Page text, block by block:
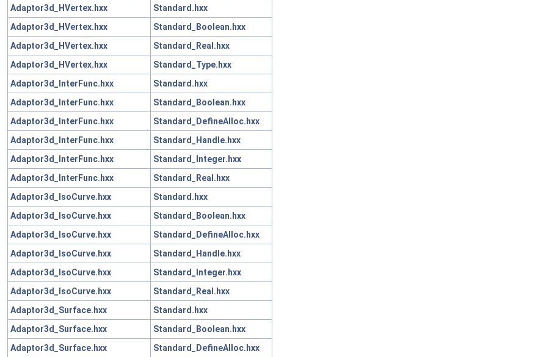
Adaptor3d_HVertex.hxx
Standard.hxx
Adaptor3d_HVertex.hxx
Standard_Boolean.hxx
Adaptor3d_HVertex.hxx
Standard_Real.hxx
Adaptor3d_HVertex.hxx
Standard_Type.hxx
Adaptor3d_InterFunc.hxx
Standard.hxx
Adaptor3d_InterFunc.hxx
Standard_Boolean.hxx
Adaptor3d_InterFunc.hxx
Standard_DefineAlloc.hxx
Adaptor3d_InterFunc.hxx
Standard_Handle.hxx
Adaptor3d_InterFunc.hxx
Standard_Integer.hxx
Adaptor3d_InterFunc.hxx
Standard_Real.hxx
Adaptor3d_IsoCurve.hxx
Standard.hxx
Adaptor3d_IsoCurve.hxx
Standard_Boolean.hxx
Adaptor3d_IsoCurve.hxx
Standard_DefineAlloc.hxx
Adaptor3d_IsoCurve.hxx
Standard_Handle.hxx
Adaptor3d_IsoCurve.hxx
Standard_Integer.hxx
Adaptor3d_IsoCurve.hxx
Standard_Real.hxx
Adaptor3d_Surface.hxx
Standard.hxx
Adaptor3d_Surface.hxx
Standard_Boolean.hxx
Adaptor3d_Surface.hxx
Standard_DefineAlloc.hxx